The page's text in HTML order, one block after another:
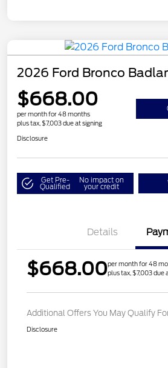
2026 Ford Bronco
$668.00
per month for 48 months
plus tax, $7,003 due at signing
Disclosure
Get Pre-
Qualified
No impact on
your credit
Details
$668.00per month for 48
plus tax, $7,003 due
Additional Offers You May Qualify
Disclosure